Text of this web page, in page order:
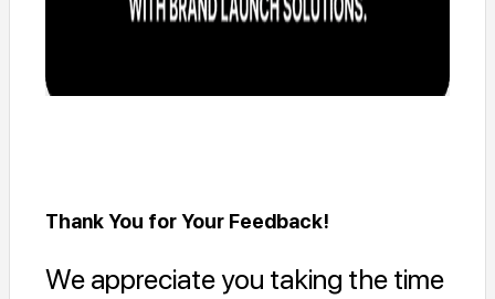
Thank You for Your Feedback!
We appreciate you taking the time